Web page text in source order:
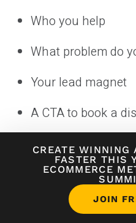
CREATE WINNING
FASTER THIS
ECOMMERCE
JOIN
Who you help
What problem do
Your lead magnet
A CTA to book a
Tools like Carrd,
perfect for this.
3. Use Outreach +